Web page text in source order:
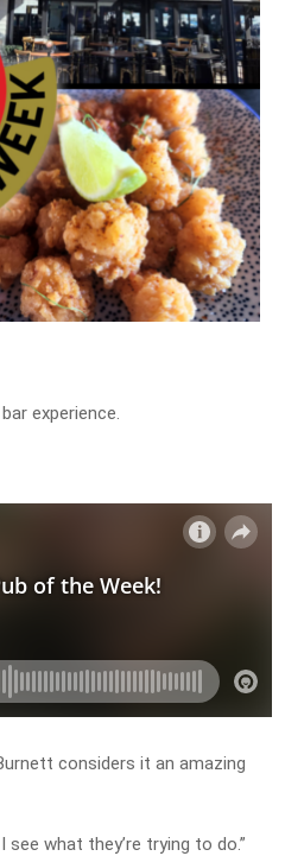
experience.
considers it an amazing
what they’re trying to do.”